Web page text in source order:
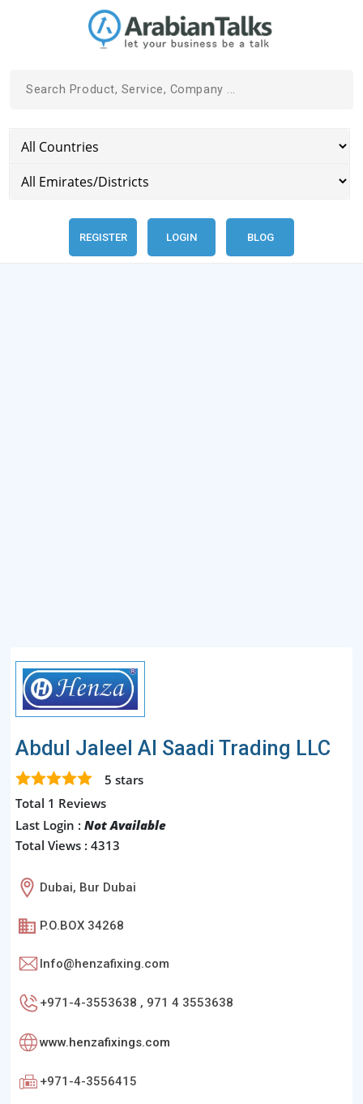
REGISTER LOGIN BLOG
Abdul Jaleel Al Saadi Trading LLC
5 stars
Total 1 Reviews
Last Login : Not Available
Total Views : 4313
Dubai, Bur Dubai
P.O.BOX 34268
Info@henzafixing.com
+971-4-3553638 , 971 4 3553638
www.henzafixings.com
+971-4-3556415